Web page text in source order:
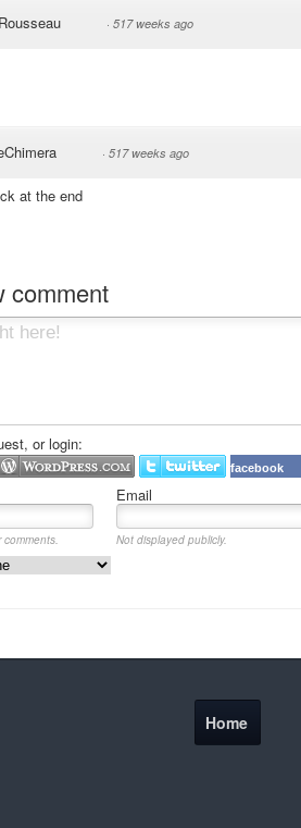
· 517 weeks ago
· 517 weeks ago
at the end
comment
or login:
facebook
Email
Not displayed publicly.
Home